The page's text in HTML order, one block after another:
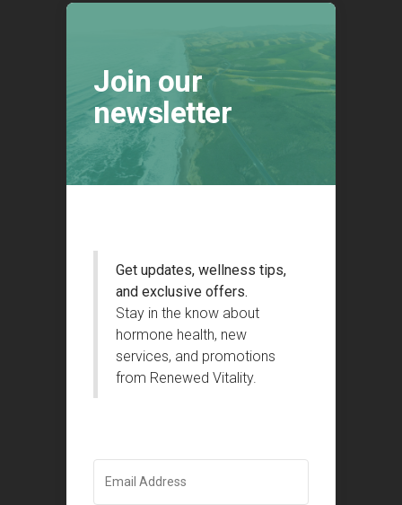
Join our
newsletter
Get updates, wellness tips,
and exclusive offers.
Stay in the know about
hormone health, new
services, and promotions
from Renewed Vitality.